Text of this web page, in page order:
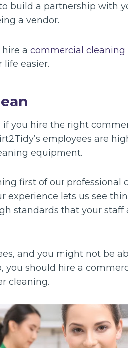
build a partnership with
a vendor.
a commercial cleaning
life easier.
you hire the right
employees are
equipment.
first of our professional
experience lets us see
standards that your staff
and you might not be
you should hire a
cleaning.